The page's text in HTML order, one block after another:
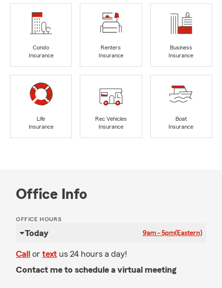
Condo
Insurance
Renters
Insurance
Business
Insurance
Life
Insurance
Rec Vehicles
Insurance
Boat
Insurance
Office Info
OFFICE HOURS
Today 9am - 5pm(Eastern)
Call or text us 24 hours a day!
Contact me to schedule a virtual meeting